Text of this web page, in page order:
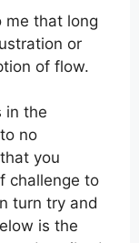
me that long
or
of flow.
in the
no
you
challenge to
turn try and
is the